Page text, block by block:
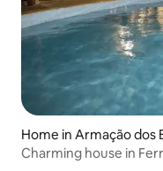
Home in Armação dos
Charming house in